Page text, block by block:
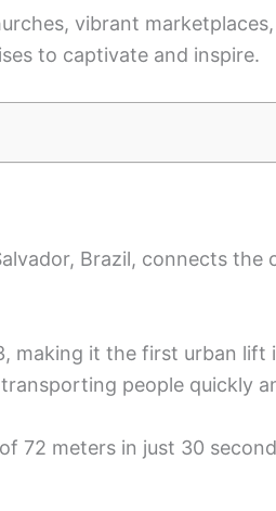
vibrant
to captivate and inspire.
Brazil, connects the
making it the first urban lift
people quickly
72 meters in just 30